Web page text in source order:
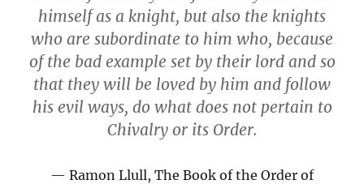
himself as a knight, but also the knights
who are subordinate to him who, because
of the bad example set by their lord and so
that they will be loved by him and follow
his evil ways, do what does not pertain to
Chivalry or its Order.
Ramon Llull, The Book of the Order of